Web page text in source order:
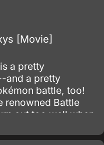
[Movie]
a pretty
and a pretty
battle, too!
renowned Battle
out too well when
to be a scared boy